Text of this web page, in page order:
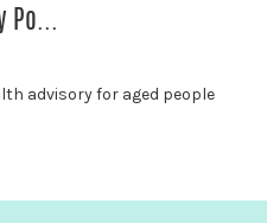
Po...
advisory for aged people